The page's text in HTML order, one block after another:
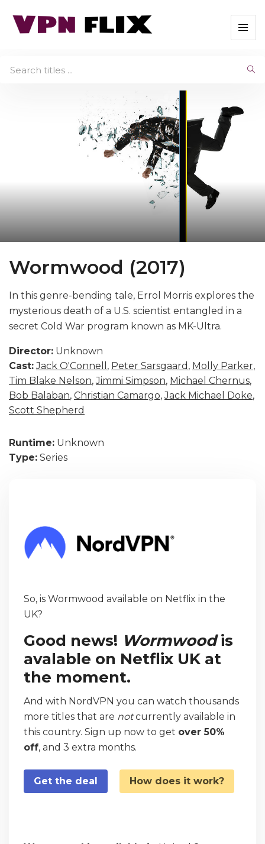
Wormwood (2017)
In this genre-bending tale, Errol Morris explores the
mysterious death of a U.S. scientist entangled in a
secret Cold War program known as MK-Ultra.
Director: Unknown
Cast: Jack O'Connell , Peter Sarsgaard , Molly Parker,
Tim Blake Nelson,Jimmi Simpson, Michael Chernus,
Bob Balaban, Christian Camargo,Jack Michael Doke,
Scott Shepherd
Runtime: Unknown
Type: Series
So, is Wormwood available on Netflix in the
UK?
Good news! Wormwoodis
avalable on Netflix UK at
the moment.
And with NordVPN you can watch thousands
more titles that are notcurrently available in
this country. Sign up now to get over 50%
off, and 3 extra months.
Get the deal How does it work?